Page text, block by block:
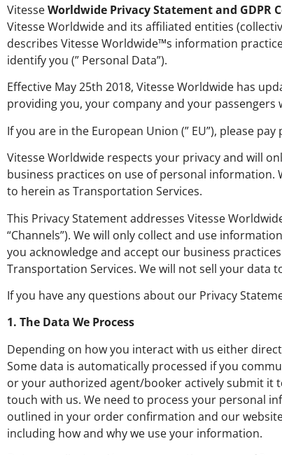
VitesseWorldwide Privacy Statement and GDPR
Vitesse Worldwide and its affiliated entities
describes Vitesse Worldwide™s information
identify you (” Personal Data”).
Effective May 25th 2018, Vitesse Worldwide has
providing you, your company and your
If you are in the European Union (” EU”), please
Vitesse Worldwide respects your privacy and will
business practices on use of personal
to herein as Transportation Services.
This Privacy Statement addresses Vitesse
“Channels”). We will only collect and use
you acknowledge and accept our business
Transportation Services. We will not sell your data
If you have any questions about our Privacy
1. The Data We Process
Depending on how you interact with us either
Some data is automatically processed if you
or your authorized agent/booker actively submit it
touch with us. We need to process your personal
outlined in your order confirmation and our
including how and why we use your information.